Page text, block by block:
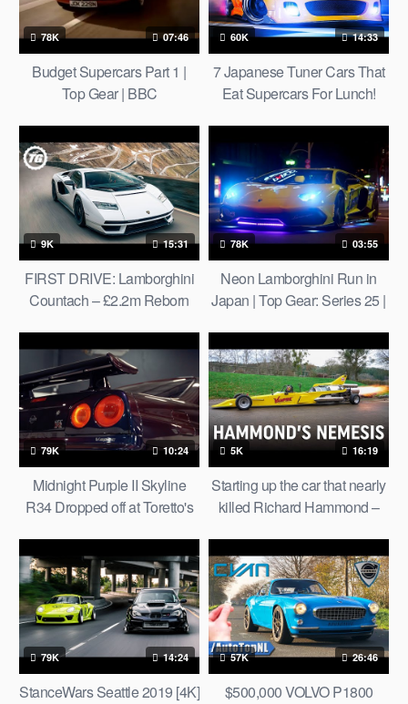
78K 07:46
Budget Supercars Part 1 |
Top Gear | BBC
60K 14:33
7 Japanese Tuner Cars That
Eat Supercars For Lunch!
9K 15:31
FIRST DRIVE: Lamborghini
Countach – £2.2m Reborn
Stelvio Pass | Top Gear
78K 03:55
Neon Lamborghini Run in
Japan | Top Gear: Series 25 |
79K 10:24
Midnight Purple II Skyline
R34 Dropped off at Toretto's
Hakosuka [4K]
5K 16:19
Starting up the car that nearly
killed Richard Hammond –
79K 14:24
StanceWars Seattle 2019 [4K]
57K 26:46
$500,000 VOLVO P1800